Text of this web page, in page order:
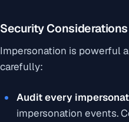
Security
Impersonation is powerful
carefully:
Audit every
impersonation events.